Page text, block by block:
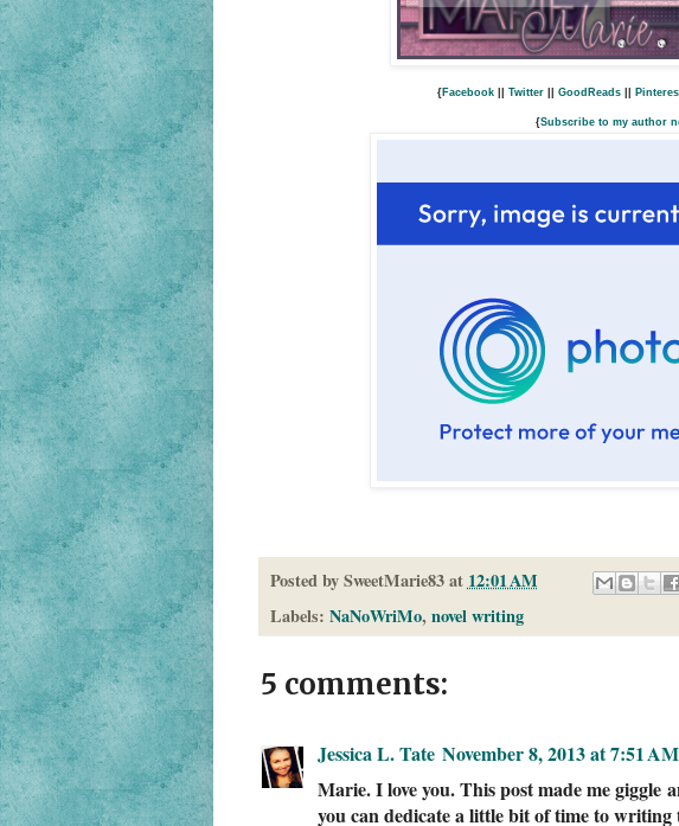
{ Facebook Twitter GoodReads
{Subscribe to my author
Posted bySweetMarie83 at 12:01 AM
Labels: NaNoWriMo, novel writing
5 comments:
Jessica L. Tate November 8, 2013 at 7:51 AM
Marie. I love you. This post made me giggle
you can dedicate a little bit of time to